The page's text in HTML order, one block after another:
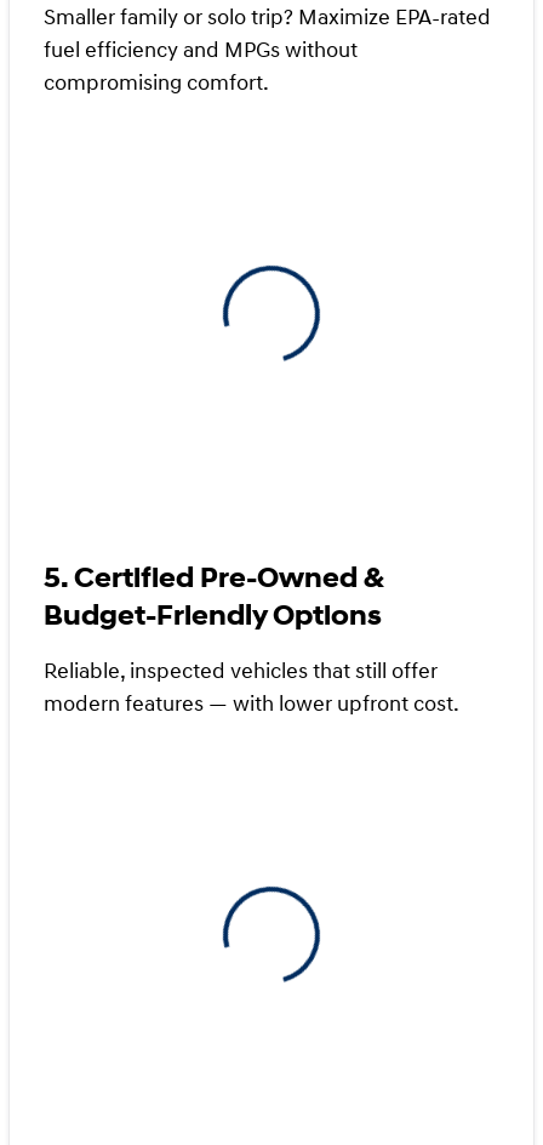
Smaller family or solo trip? Maximize EPA-rated
fuel efficiency and MPGs without
compromising comfort.
View 0 in stock
5. Certified Pre-Owned &
Budget-Friendly Options
Reliable, inspected vehicles that still offer
modern features — with lower upfront cost.
View 0 in stock